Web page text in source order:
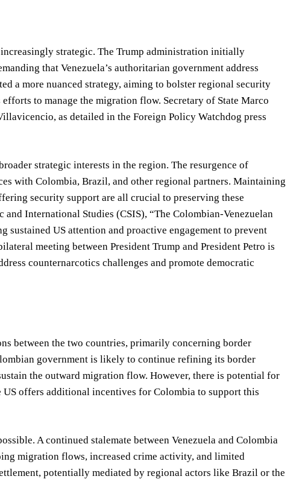
strategic. The Trump administration initially
that Venezuela’s authoritarian government address
a more nuanced strategy, aiming to bolster regional security
to manage the migration flow. Secretary of State Marco
as detailed in the Foreign Policy Watchdog press
strategic interests in the region. The resurgence of
with Colombia, Brazil, and other regional partners. Maintaining
security support are all crucial to preserving these
International Studies (CSIS), “The Colombian-Venezuelan
sustained US attention and proactive engagement to prevent
meeting between President Trump and President Petro is
counternarcotics challenges and promote democratic
between the two countries, primarily concerning border
government is likely to continue refining its border
the outward migration flow. However, there is potential for
offers additional incentives for Colombia to support this
A continued stalemate between Venezuela and Colombia
migration flows, increased crime activity, and limited
potentially mediated by regional actors like Brazil or the